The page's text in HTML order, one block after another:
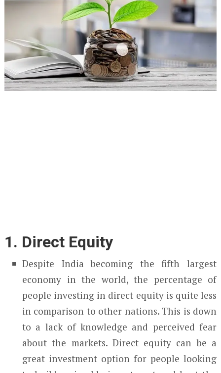
1. Direct Equity
Despite India becoming the fifth largest
economy in the world, the percentage of
people investing in direct equity is quite less
in comparison to other nations. This is down
to a lack of knowledge and perceived fear
about the markets. Direct equity can be a
great investment option for people looking